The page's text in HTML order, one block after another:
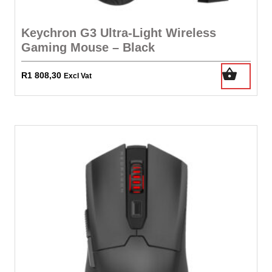
Keychron G3 Ultra-Light Wireless
Gaming Mouse – Black
R1 808,30 Excl Vat